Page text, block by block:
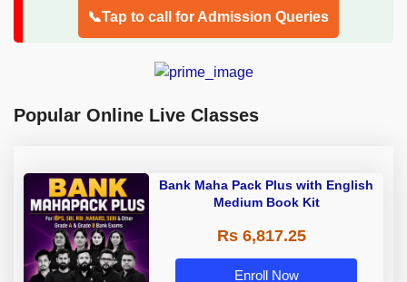
📞Tap to call for Admission Queries
Popular Online Live Classes
Bank Maha Pack Plus with English
Medium Book Kit
Rs 6,817.25
Enroll Now